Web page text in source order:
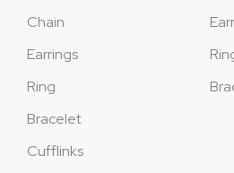
Chain
Earrings
Ring
Bracelet
Cufflinks